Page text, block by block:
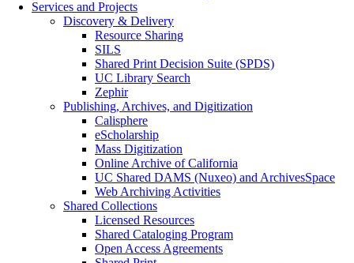
Services and Projects
Discovery & Delivery
Resource Sharing
SILS
Shared Print Decision Suite (SPDS)
UC Library Search
Zephir
Publishing, Archives, and Digitization
Calisphere
eScholarship
Mass Digitization
Online Archive of California
UC Shared DAMS (Nuxeo) and ArchivesSpace
Web Archiving Activities
Shared Collections
Licensed Resources
Shared Cataloging Program
Open Access Agreements